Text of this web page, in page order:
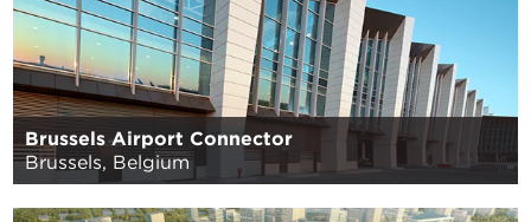
Brussels Airport Connector
Brussels, Belgium